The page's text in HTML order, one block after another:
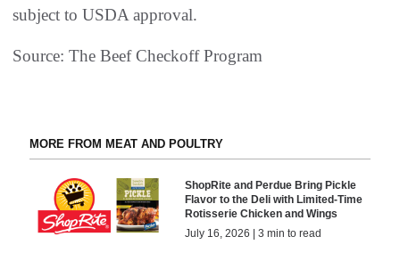
subject to USDA approval.
Source: The Beef Checkoff Program
MORE FROM MEAT AND POULTRY
ShopRite and Perdue Bring Pickle
Flavor to the Deli with Limited-Time
Rotisserie Chicken and Wings
July 16, 2026 | 3 min to read